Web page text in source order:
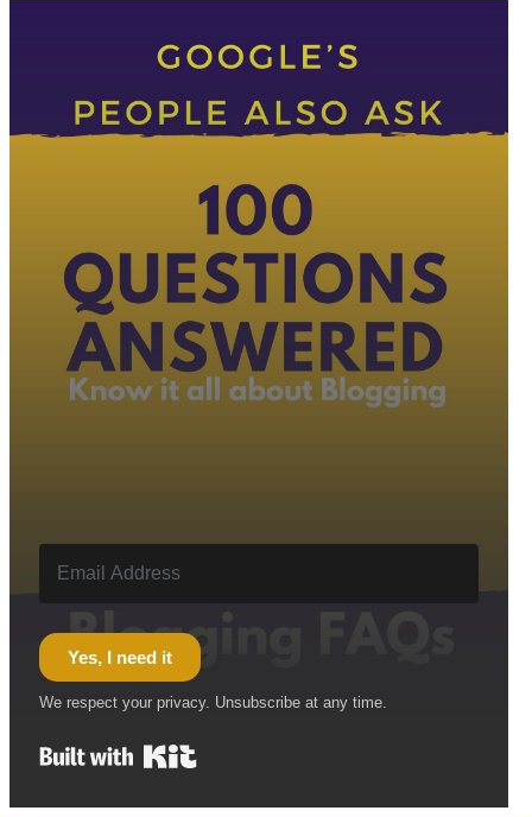
Yes, I need it
We respect your privacy. Unsubscribe at any time.